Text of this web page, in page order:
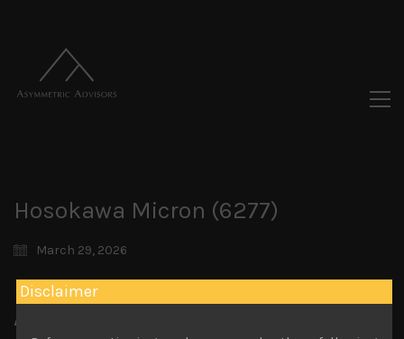
Hosokawa Micron (6277)
March 29, 2026
Attachments
Disclaimer